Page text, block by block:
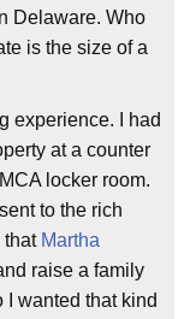
Delaware. Who
is the size of a
experience. I had
at a counter
locker room.
to the rich
that Martha
raise a family
wanted that kind